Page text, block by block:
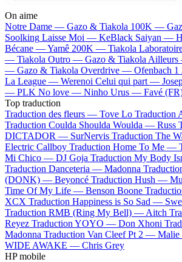
On aime
Notre Dame — Gazo & Tiakola 100K —
Soolking Laisse Moi — KeBlack Saiyan —
Bécane —Yamê 200K — Tiakola
— Tiakola Outro — Gazo & Tiakola
— Gazo & Tiakola Overdrive — Ofenbach 1
La League — Werenoi Celui qui part —
— PLK No love — Ninho Urus — Favé
Top traduction
Traduction des fleurs — Tove Lo
Traduction Coulda Shoulda Woulda — Russ
DICTADOR — SurNervis Traduction The
Electric Callboy Traduction Home To Me —
Mi Chico — DJ Goja Traduction My Body
Traduction Danceteria — Madonna
(DONK) — Beyoncé Traduction Hush —
Time Of My Life — Benson Boone
XCX Traduction Happiness is So Sad —
Traduction RMB (Ring My Bell) — Aitch
Reyez Traduction YOYO — Don Xhoni
Madonna Traduction Van Cleef Pt 2 — Malie
WIDE AWAKE — Chris Grey
HP mobile